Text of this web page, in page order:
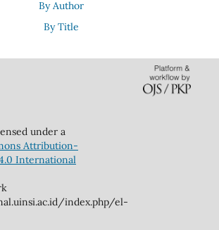
By Author
By Title
under a
Attribution-
International
index.php/el-